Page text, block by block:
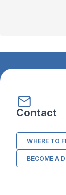
Contact
WHERE TO
BECOME A